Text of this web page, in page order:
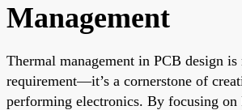
Management
Thermal management in PCB design
requirement—it’s a cornerstone of
performing electronics. By focusing on